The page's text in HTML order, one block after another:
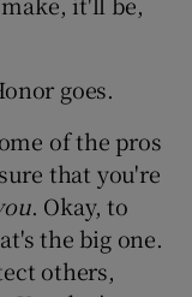
goes.
of the pros
that you're
. Okay, to
the big one.
others,